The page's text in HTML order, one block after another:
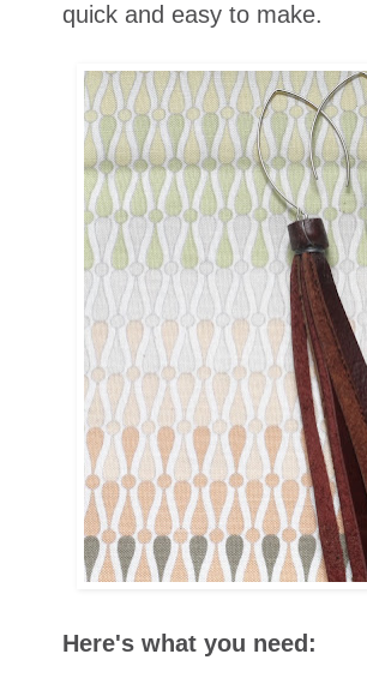
quick and easy to make.
Here's what you need: